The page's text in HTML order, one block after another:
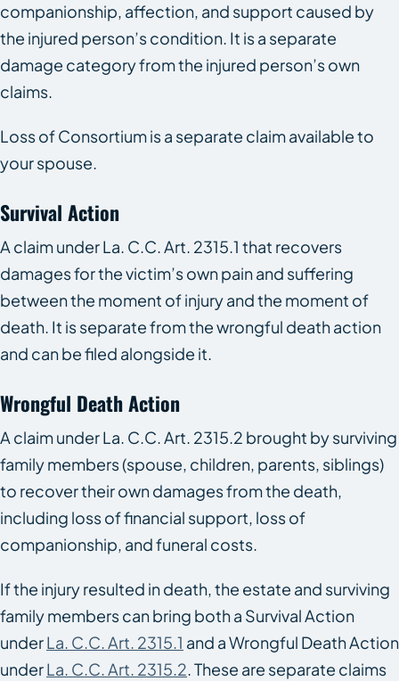
companionship, affection, and support caused by
the injured person’s condition. It is a separate
damage category from the injured person’s own
claims.
Loss of Consortium is a separate claim available to
your spouse.
Survival Action
A claim under La. C.C. Art. 2315.1 that recovers
damages for the victim’s own pain and suffering
between the moment of injury and the moment of
death. It is separate from the wrongful death action
and can be filed alongside it.
Wrongful Death Action
A claim under La. C.C. Art. 2315.2 brought by surviving
family members (spouse, children, parents, siblings)
to recover their own damages from the death,
including loss of financial support, loss of
companionship, and funeral costs.
If the injury resulted in death, the estate and surviving
family members can bring both a Survival Action
underLa. C.C. Art. 2315.1 and a Wrongful Death Action
underLa. C.C. Art. 2315.2. These are separate claims